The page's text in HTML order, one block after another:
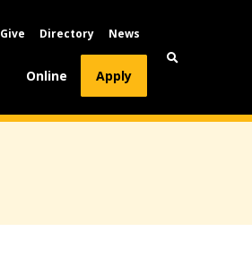
Give Directory News
Online Apply